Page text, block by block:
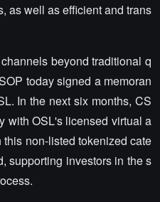
as well as efficient and trans
beyond traditional q
today signed a memoran
In the next six months, CS
with OSL's licensed virtual a
non-listed tokenized cate
supporting investors in the s